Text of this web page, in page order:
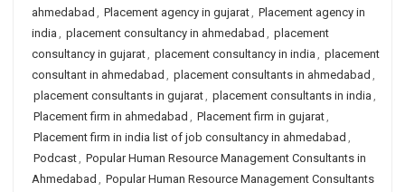
ahmedabad , Placement agency in gujarat, Placement agency in
india , placement consultancy in ahmedabad , placement
consultancy in gujarat, placement consultancy in india , placement
consultant in ahmedabad , placement consultants in ahmedabad ,
placement consultants in gujarat, placement consultants in india ,
Placement firm in ahmedabad , Placement firm in gujarat,
Placement firm in india list of job consultancy in ahmedabad ,
Podcast, Popular Human Resource Management Consultants in
Ahmedabad , Popular Human Resource Management Consultants